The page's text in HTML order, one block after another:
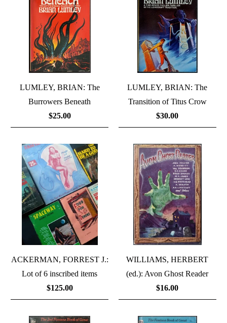
LUMLEY, BRIAN: The
Burrowers Beneath
$25.00
LUMLEY, BRIAN: The
Transition of Titus Crow
$30.00
ACKERMAN, FORREST J.:
Lot of 6 inscribed items
$125.00
WILLIAMS, HERBERT
(ed.): Avon Ghost Reader
$16.00